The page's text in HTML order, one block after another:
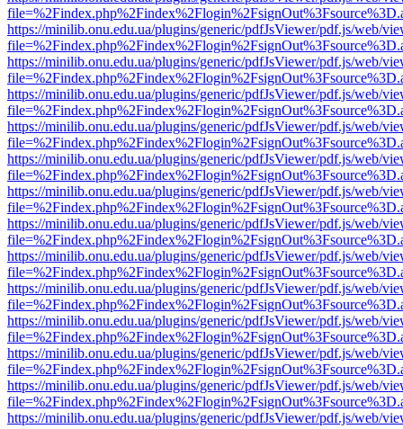
https://minilib.onu.edu.ua/plugins/generic/pdfJsViewer/pdf.js/web/
https://minilib.onu.edu.ua/plugins/generic/pdfJsViewer/pdf.js/web/
https://minilib.onu.edu.ua/plugins/generic/pdfJsViewer/pdf.js/web/
https://minilib.onu.edu.ua/plugins/generic/pdfJsViewer/pdf.js/web/
https://minilib.onu.edu.ua/plugins/generic/pdfJsViewer/pdf.js/web/
https://minilib.onu.edu.ua/plugins/generic/pdfJsViewer/pdf.js/web/
https://minilib.onu.edu.ua/plugins/generic/pdfJsViewer/pdf.js/web/
https://minilib.onu.edu.ua/plugins/generic/pdfJsViewer/pdf.js/web/
https://minilib.onu.edu.ua/plugins/generic/pdfJsViewer/pdf.js/web/
https://minilib.onu.edu.ua/plugins/generic/pdfJsViewer/pdf.js/web/
https://minilib.onu.edu.ua/plugins/generic/pdfJsViewer/pdf.js/web/
https://minilib.onu.edu.ua/plugins/generic/pdfJsViewer/pdf.js/web/
https://minilib.onu.edu.ua/plugins/generic/pdfJsViewer/pdf.js/web/